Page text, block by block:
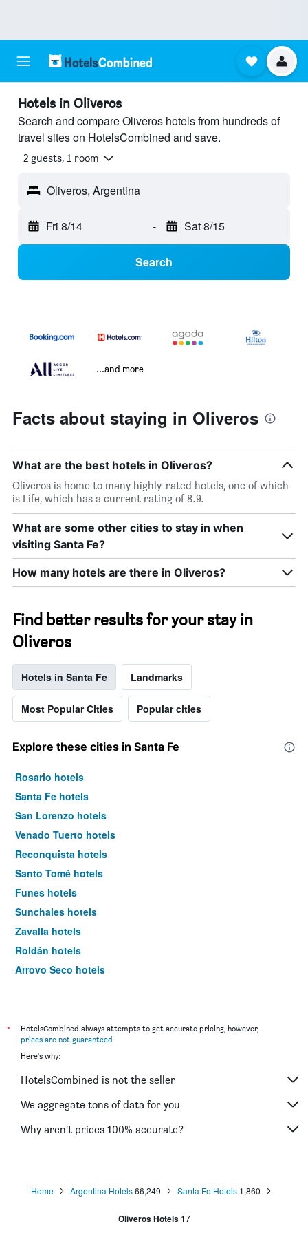
Hotels in Oliveros
Search and compare Oliveros hotels from hundreds of
travel sites on HotelsCombined and save.
2 guests, 1 room
Oliveros, Argentina
Fri 8/14 - Sat 8/15
Search
...and more
Facts about staying in Oliveros
What are the best hotels in Oliveros?
Oliveros is home to many highly-rated hotels, one of which
is Life, which has a current rating of 8.9.
What are some other cities to stay in when
visiting Santa Fe?
How many hotels are there in Oliveros?
Find better results for your stay in
Oliveros
Hotels in Santa Fe Landmarks
Most Popular Cities Popular cities
Explore these cities in Santa Fe
Rosario hotels
Santa Fe hotels
San Lorenzo hotels
Venado Tuerto hotels
Reconquista hotels
Santo Tomé hotels
Funes hotels
Sunchales hotels
Zavalla hotels
Roldán hotels
Arroyo Seco hotels
Pueblo Esther hotels
San José del Rincón hotels
*
HotelsCombined always attempts to get accurate pricing, however,
prices are not guaranteed.
Here's why:
HotelsCombined is not the seller
We aggregate tons of data for you
Why aren’t prices 100% accurate?
Home Argentina Hotels66,249 Santa Fe Hotels 1,860
Oliveros Hotels 17